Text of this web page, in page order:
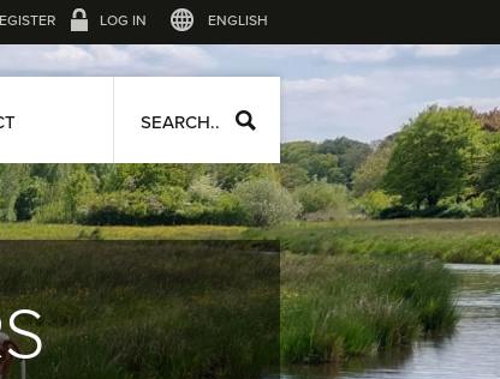
LOG IN ENGLISH
SEARCH..